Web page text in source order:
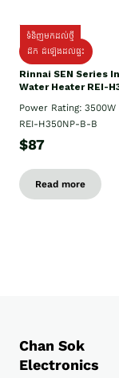
ទំនិញមកដល់ថ្មី
ដឹក ដំឡើងដល់ផ្ទះ
Rinnai SEN Series
Water Heater REI-
Power Rating: 3500W
REI-H350NP-B-B
$87
Read more
Chan Sok
Electronics